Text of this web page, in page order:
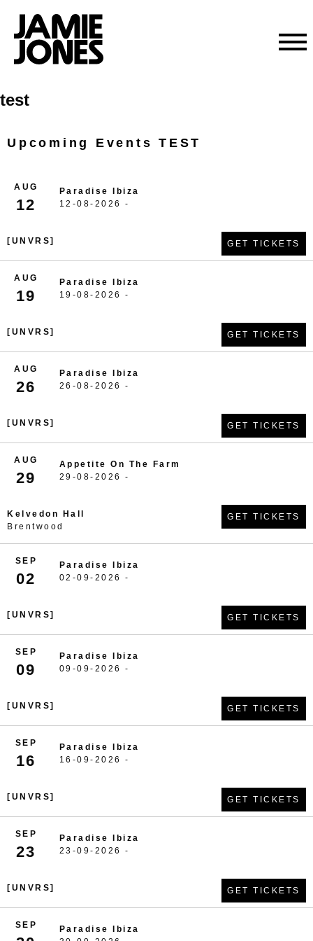
Skip
to
test
Upcoming Events TEST
AUG
12
Paradise Ibiza
12-08-2026 -
[UNVRS] GET TICKETS
AUG
19
Paradise Ibiza
19-08-2026 -
[UNVRS] GET TICKETS
AUG
26
Paradise Ibiza
26-08-2026 -
[UNVRS] GET TICKETS
AUG
29
Appetite On The Farm
29-08-2026 -
Kelvedon Hall
Brentwood
GET TICKETS
SEP
02
Paradise Ibiza
02-09-2026 -
[UNVRS] GET TICKETS
SEP
09
Paradise Ibiza
09-09-2026 -
[UNVRS] GET TICKETS
SEP
16
Paradise Ibiza
16-09-2026 -
[UNVRS] GET TICKETS
SEP
23
Paradise Ibiza
23-09-2026 -
[UNVRS] GET TICKETS
SEP
Paradise Ibiza